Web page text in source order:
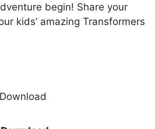
begin! Share your
kids’ amazing Transformers